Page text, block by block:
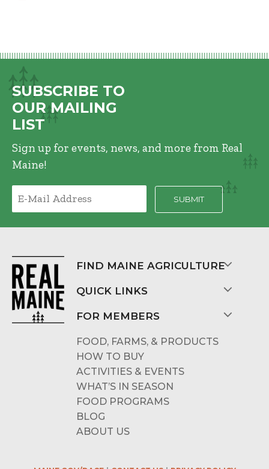
SUBSCRIBE TO
OUR MAILING
LIST
Sign up for events, news, and more from Real
Maine!
FIND MAINE AGRICULTURE
QUICK LINKS
FOR MEMBERS
FOOD, FARMS, & PRODUCTS
HOW TO BUY
ACTIVITIES & EVENTS
WHAT’S IN SEASON
FOOD PROGRAMS
BLOG
ABOUT US